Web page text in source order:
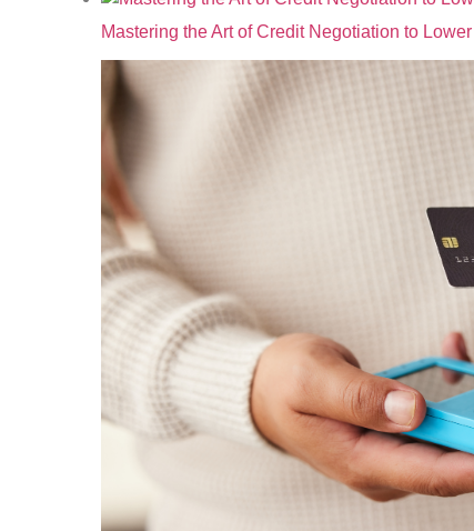
Mastering the Art of Credit Negotiation to